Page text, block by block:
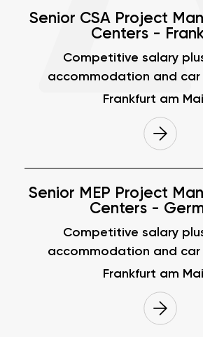
Senior CSA Project
Centers -
Frankfurt am
Competitive salary
accommodation and car
Senior MEP Project
Centers -
Frankfurt am
Competitive salary
accommodation and car